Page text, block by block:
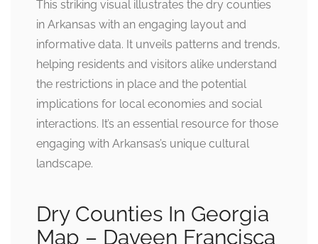
This striking visual illustrates the dry counties
in Arkansas with an engaging layout and
informative data. It unveils patterns and trends,
helping residents and visitors alike understand
the restrictions in place and the potential
implications for local economies and social
interactions. It’s an essential resource for those
engaging with Arkansas’s unique cultural
landscape.
Dry Counties In Georgia
Map – Daveen Francisca